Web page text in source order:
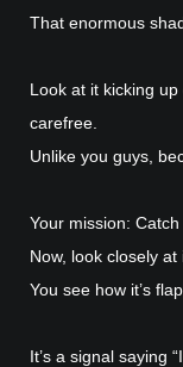
That enormous
Look at it kicking
carefree.
Unlike you guys,
Your mission: Catch
Now, look closely at
You see how it’s
It’s a signal saying